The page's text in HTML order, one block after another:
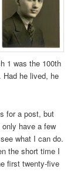
1 was the 100th
Had he lived, he
for a post, but
have a few
what I can do.
the short time I
first twenty-five